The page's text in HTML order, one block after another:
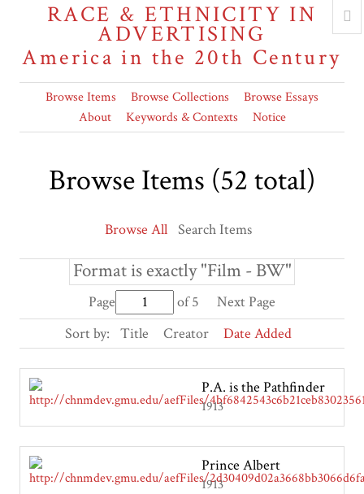
RACE & ETHNICITY IN
ADVERTISING
America in the 20th Century
Browse Items Browse Collections
Browse Essays
About
Keywords & Contexts Notice
Browse Items (52 total)
Browse All Search Items
Format is exactly "Film - BW"
Page of 5
Next Page
Sort by:
Title Creator Date Added
P.A. is the Pathfinder
1913
Prince Albert
1913